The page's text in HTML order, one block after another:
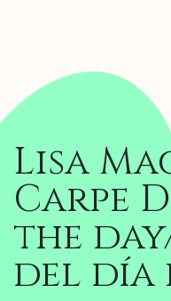
Lisa
Carpe
the
del día